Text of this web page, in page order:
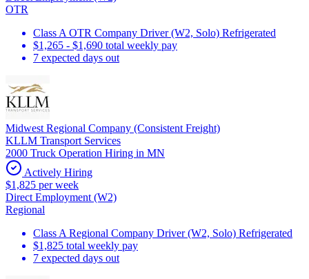
OTR
Class A OTR Company Driver (W2, Solo) Refrigerated
$1,265 - $1,690 total weekly pay
7 expected days out
Midwest Regional Company (Consistent Freight)
KLLM Transport Services
2000 Truck Operation Hiring in MN
Actively Hiring
$1,825 per week
Direct Employment (W2)
Regional
Class A Regional Company Driver (W2, Solo) Refrigerated
$1,825 total weekly pay
7 expected days out